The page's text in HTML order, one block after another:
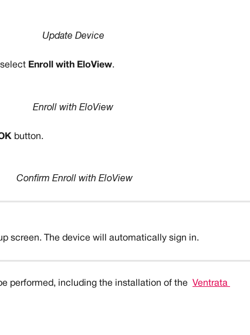
Update Device
Enroll with EloView.
Enroll with EloView
button.
Confirm Enroll with EloView
screen. The device will automatically sign in.
performed, including the installation of the
Ventrata